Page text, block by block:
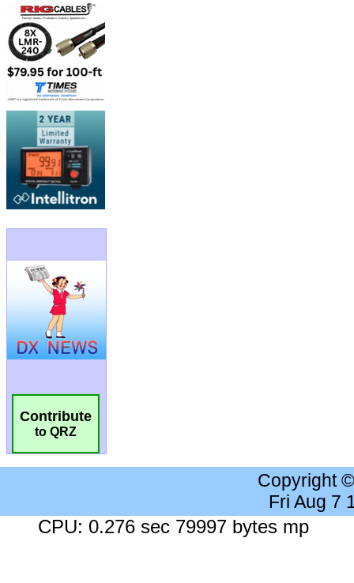
Contribute
to QRZ
Copyright
Fri Aug 7
CPU: 0.276 sec 79997 bytes mp